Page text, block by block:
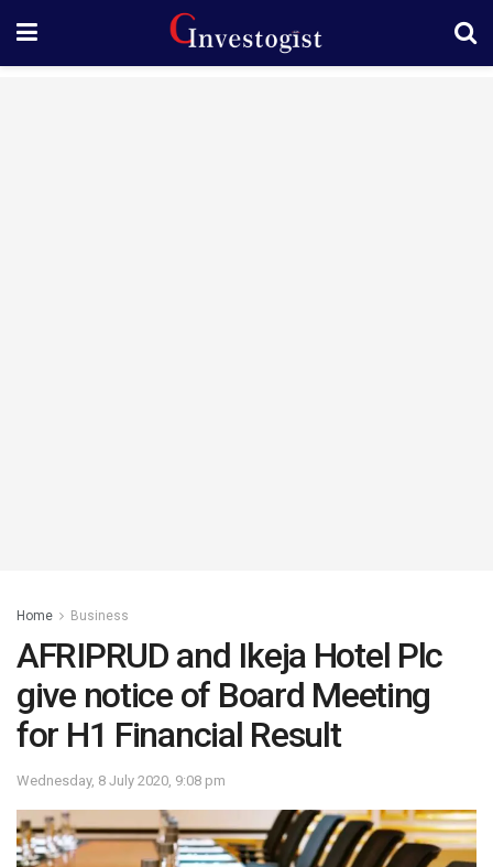
Home Business
AFRIPRUD and Ikeja Hotel Plc
give notice of Board Meeting
for H1 Financial Result
Wednesday, 8 July 2020, 9:08 pm